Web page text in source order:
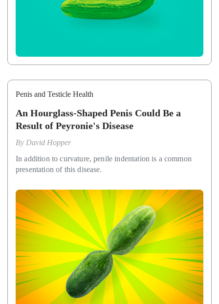
Penis and Testicle Health
An Hourglass-Shaped Penis Could Be a
Result of Peyronie's Disease
By David Hopper
In addition to curvature, penile indentation is a common
presentation of this disease.